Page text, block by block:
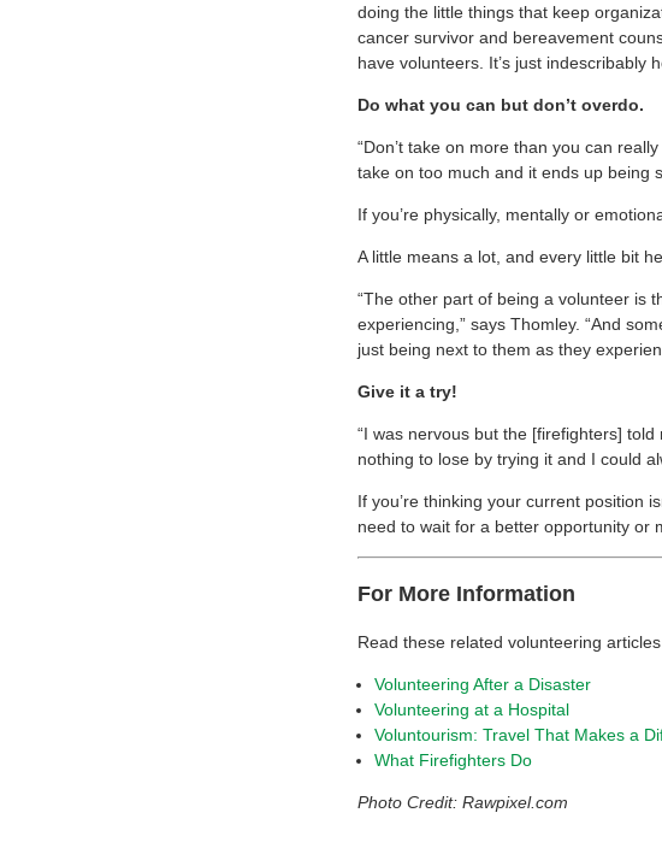
doing the little things that keep
cancer survivor and bereavement
have volunteers. It’s just indescribably
Do what you can but don’t overdo.
“Don’t take on more than you can
take on too much and it ends up being
If you’re physically, mentally or
A little means a lot, and every little bit
“The other part of being a volunteer is
experiencing,” says Thomley. “And
just being next to them as they
Give it a try!
“I was nervous but the [firefighters] told
nothing to lose by trying it and I could
If you’re thinking your current position
need to wait for a better opportunity or
For More Information
Read these related volunteering
Volunteering After a Disaster
Volunteering at a Hospital
Voluntourism: Travel That Makes a
What Firefighters Do
Photo Credit: Rawpixel.com